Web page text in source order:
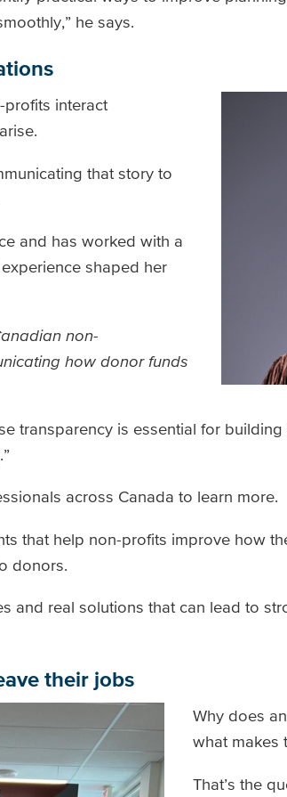
he says.
interact
that story to
and has worked with a
shaped her
non-
how donor funds
transparency is essential for
across Canada to learn more.
that help non-profits improve how
donors.
and real solutions that can lead to
their jobs
Why does
what makes
That’s the